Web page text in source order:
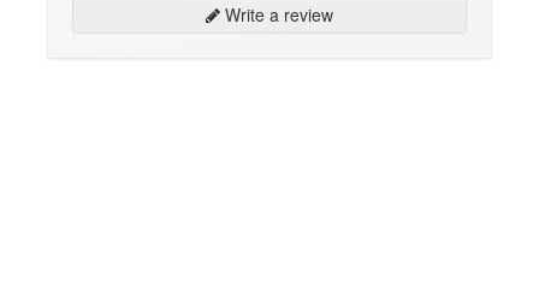
Write a review